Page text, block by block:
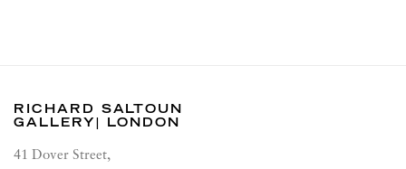
RICHARD SALTOUN
GALLERY| LONDON
41 Dover Street,